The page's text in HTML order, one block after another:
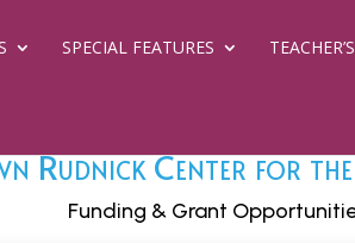
SPECIAL FEATURES
Rudnick Center for
Funding & Grant